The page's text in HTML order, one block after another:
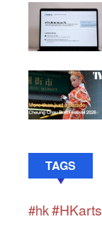
TAGS
#hk#HKarts